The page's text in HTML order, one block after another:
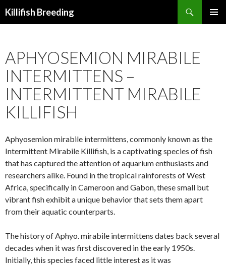
Killifish Breeding
APHYOSEMION MIRABILE
INTERMITTENS –
INTERMITTENT MIRABILE
KILLIFISH
Aphyosemion mirabile intermittens, commonly known as the
Intermittent Mirabile Killifish, is a captivating species of fish
that has captured the attention of aquarium enthusiasts and
researchers alike. Found in the tropical rainforests of West
Africa, specifically in Cameroon and Gabon, these small but
vibrant fish exhibit a unique behavior that sets them apart
from their aquatic counterparts.
The history of Aphyo. mirabile intermittens dates back several
decades when it was first discovered in the early 1950s.
Initially, this species faced little interest as it was